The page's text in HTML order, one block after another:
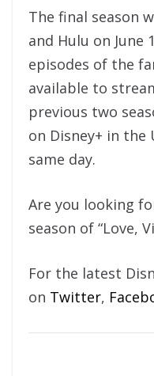
The final season
and Hulu on
episodes of the
available to
previous two
on Disney+ in
same day.
Are you looking
season of “Love,
For the latest
on Twitter,